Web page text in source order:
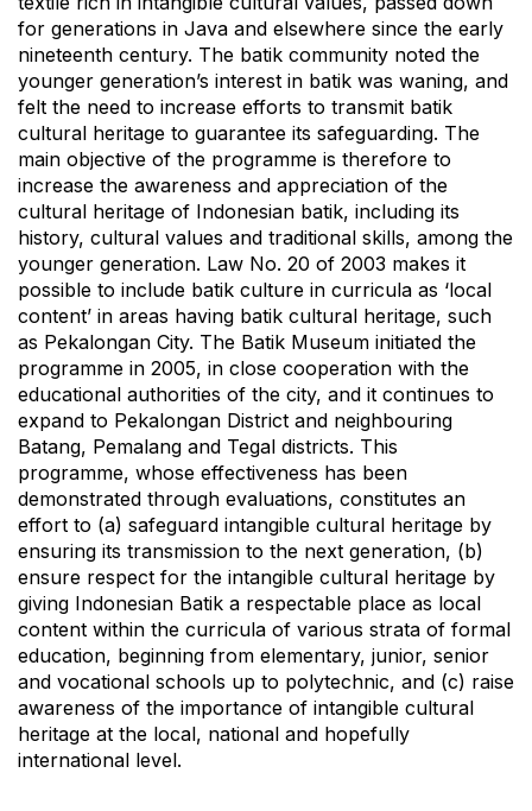
for generations in Java and elsewhere since the early
nineteenth century. The batik community noted the
younger generation’s interest in batik was waning, and
felt the need to increase efforts to transmit batik
cultural heritage to guarantee its safeguarding. The
main objective of the programme is therefore to
increase the awareness and appreciation of the
cultural heritage of Indonesian batik, including its
history, cultural values and traditional skills, among the
younger generation. Law No. 20 of 2003 makes it
possible to include batik culture in curricula as ‘local
content’ in areas having batik cultural heritage, such
as Pekalongan City. The Batik Museum initiated the
programme in 2005, in close cooperation with the
educational authorities of the city, and it continues to
expand to Pekalongan District and neighbouring
Batang, Pemalang and Tegal districts. This
programme, whose effectiveness has been
demonstrated through evaluations, constitutes an
effort to (a) safeguard intangible cultural heritage by
ensuring its transmission to the next generation, (b)
ensure respect for the intangible cultural heritage by
giving Indonesian Batik a respectable place as local
content within the curricula of various strata of formal
education, beginning from elementary, junior, senior
and vocational schools up to polytechnic, and (c) raise
awareness of the importance of intangible cultural
heritage at the local, national and hopefully
international level.